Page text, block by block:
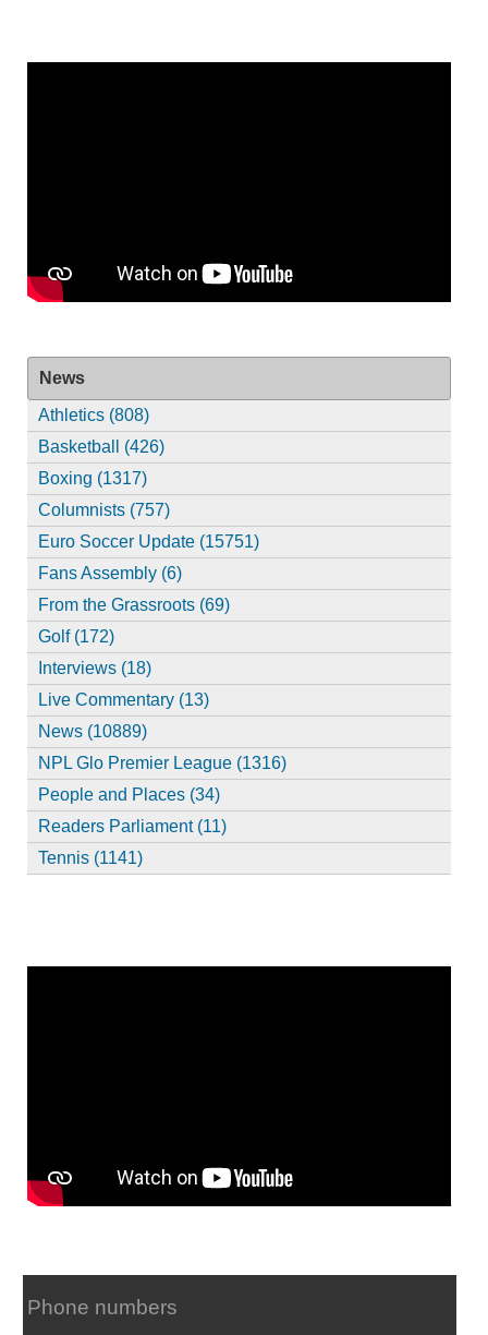
News
Athletics (808)
Basketball (426)
Boxing (1317)
Columnists (757)
Euro Soccer Update (15751)
Fans Assembly (6)
From the Grassroots (69)
Golf (172)
Interviews (18)
Live Commentary (13)
News (10889)
NPL Glo Premier League (1316)
People and Places (34)
Readers Parliament (11)
Tennis (1141)
Phone numbers